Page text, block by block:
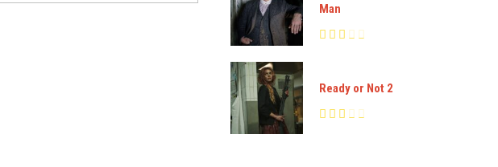
Man
Ready or Not 2